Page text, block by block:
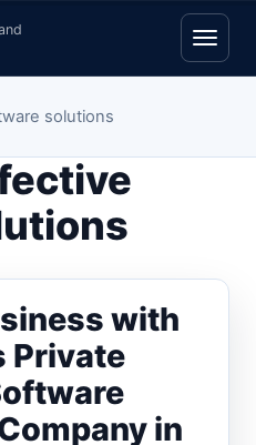
Open
solutions
with
Private
in